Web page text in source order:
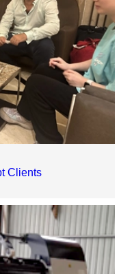
Clients